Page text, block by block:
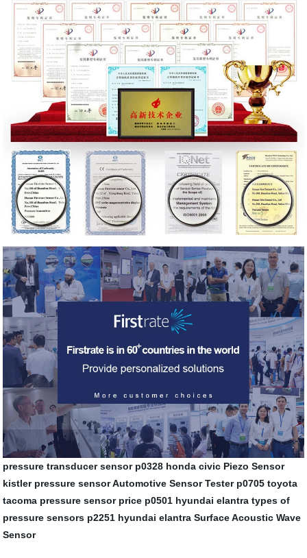
pressure transducer sensor p0328 honda civic Piezo Sensor
kistler pressure sensorAutomotive Sensor Tester p0705 toyota
tacoma pressure sensor price p0501 hyundai elantra types of
pressure sensors p2251 hyundai elantra Surface Acoustic Wave
Sensor